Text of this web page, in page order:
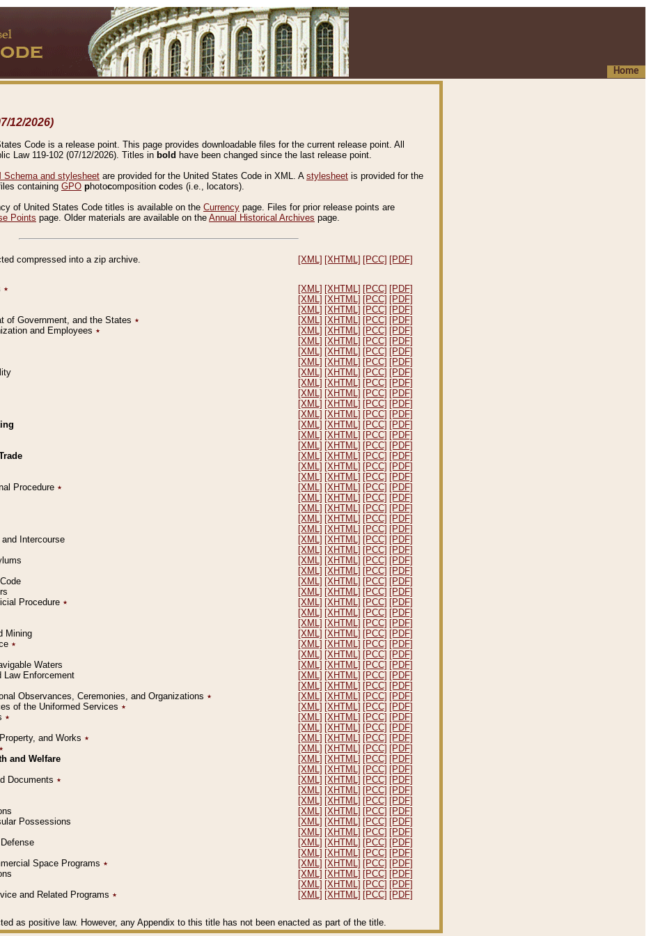
Home
12/2026)
Code is a release point. This page provides downloadable files for the current release point. All
Law 119-102 (07/12/2026). Titles in bold have been changed since the last release point.
Schema and stylesheet are provided for the United States Code in XML. A stylesheet is provided for the
containing GPO photocomposition codes (i.e., locators).
of United States Code titles is available on the Currency page. Files for prior release points are
Points page. Older materials are available on the Annual Historical Archives page.
compressed into a zip archive. [XML] [XHTML] [PCC] [PDF]
٭ [XML] [XHTML] [PCC] [PDF]
[XML] [XHTML] [PCC] [PDF]
[XML] [XHTML] [PCC] [PDF]
of Government, and the States ٭ [XML] [XHTML] [PCC] [PDF]
and Employees ٭ [XML] [XHTML] [PCC] [PDF]
[XML] [XHTML] [PCC] [PDF]
[XML] [XHTML] [PCC] [PDF]
[XML] [XHTML] [PCC] [PDF]
[XML] [XHTML] [PCC] [PDF]
[XML] [XHTML] [PCC] [PDF]
[XML] [XHTML] [PCC] [PDF]
[XML] [XHTML] [PCC] [PDF]
[XML] [XHTML] [PCC] [PDF]
[XML] [XHTML] [PCC] [PDF]
[XML] [XHTML] [PCC] [PDF]
[XML] [XHTML] [PCC] [PDF]
[XML] [XHTML] [PCC] [PDF]
[XML] [XHTML] [PCC] [PDF]
[XML] [XHTML] [PCC] [PDF]
Procedure ٭ [XML] [XHTML] [PCC] [PDF]
[XML] [XHTML] [PCC] [PDF]
[XML] [XHTML] [PCC] [PDF]
[XML] [XHTML] [PCC] [PDF]
[XML] [XHTML] [PCC] [PDF]
Intercourse
[XML] [XHTML] [PCC] [PDF]
[XML] [XHTML] [PCC] [PDF]
[XML] [XHTML] [PCC] [PDF]
[XML] [XHTML] [PCC] [PDF]
[XML] [XHTML] [PCC] [PDF]
[XML] [XHTML] [PCC] [PDF]
Procedure ٭ [XML] [XHTML] [PCC] [PDF]
[XML] [XHTML] [PCC] [PDF]
[XML] [XHTML] [PCC] [PDF]
Mining
[XML] [XHTML] [PCC] [PDF]
٭ [XML] [XHTML] [PCC] [PDF]
[XML] [XHTML] [PCC] [PDF]
Waters
[XML] [XHTML] [PCC] [PDF]
Law Enforcement
[XML] [XHTML] [PCC] [PDF]
[XML] [XHTML] [PCC] [PDF]
Observances, Ceremonies, and Organizations ٭ [XML] [XHTML] [PCC] [PDF]
of the Uniformed Services ٭ [XML] [XHTML] [PCC] [PDF]
٭ [XML] [XHTML] [PCC] [PDF]
[XML] [XHTML] [PCC] [PDF]
and Works ٭ [XML] [XHTML] [PCC] [PDF]
٭ [XML] [XHTML] [PCC] [PDF]
and Welfare
[XML] [XHTML] [PCC] [PDF]
[XML] [XHTML] [PCC] [PDF]
Documents ٭ [XML] [XHTML] [PCC] [PDF]
[XML] [XHTML] [PCC] [PDF]
[XML] [XHTML] [PCC] [PDF]
[XML] [XHTML] [PCC] [PDF]
Possessions
[XML] [XHTML] [PCC] [PDF]
[XML] [XHTML] [PCC] [PDF]
[XML] [XHTML] [PCC] [PDF]
[XML] [XHTML] [PCC] [PDF]
Space Programs ٭ [XML] [XHTML] [PCC] [PDF]
[XML] [XHTML] [PCC] [PDF]
[XML] [XHTML] [PCC] [PDF]
and Related Programs ٭ [XML] [XHTML] [PCC] [PDF]
as positive law. However, any Appendix to this title has not been enacted as part of the title.